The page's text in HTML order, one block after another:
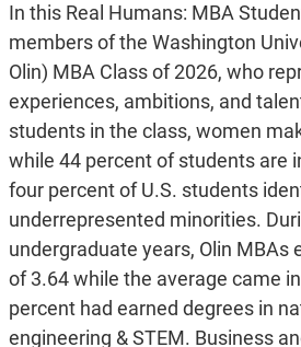
In this Real Humans: MBA
members of the Washington
Olin) MBA Class of 2026, who
experiences, ambitions, and
students in the class, women
while 44 percent of students are
four percent of U.S. students
underrepresented minorities.
undergraduate years, Olin MBAs
of 3.64 while the average came
percent had earned degrees in
engineering & STEM. Business